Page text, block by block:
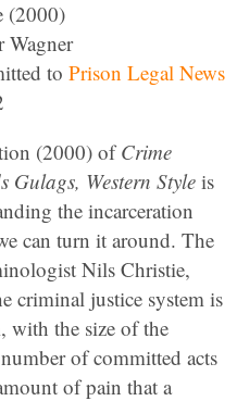
(2000)
Wagner
to Prison Legal News
(2000) ofCrime
Gulags, Western Style is
the incarceration
can turn it around. The
Nils Christie,
criminal justice system is
with the size of the
of committed acts
of pain that a